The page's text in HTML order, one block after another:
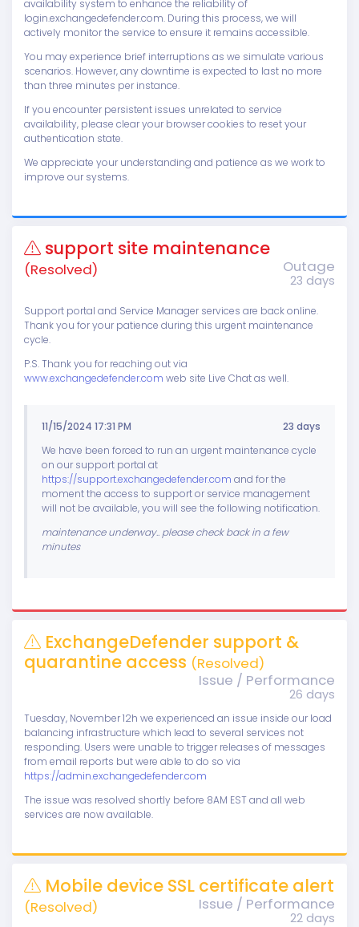
availability system to enhance the reliability of
login.exchangedefender.com. During this process, we will
actively monitor the service to ensure it remains accessible.
You may experience brief interruptions as we simulate various
scenarios. However, any downtime is expected to last no more
than three minutes per instance.
If you encounter persistent issues unrelated to service
availability, please clear your browser cookies to reset your
authentication state.
We appreciate your understanding and patience as we work to
improve our systems.
support site maintenance
(Resolved) Outage
23 days
Support portal and Service Manager services are back online.
Thank you for your patience during this urgent maintenance
cycle.
P.S. Thank you for reaching out via
www.exchangedefender.com web site Live Chat as well.
11/15/2024 17:31 PM
23 days
We have been forced to run an urgent maintenance cycle
on our support portal at
https://support.exchangedefender.com and for the
moment the access to support or service management
will not be available, you will see the following notification.
maintenance underway.. please check back in a few
minutes
ExchangeDefender support &
quarantine access (Resolved)
Issue / Performance
26 days
Tuesday, November 12h we experienced an issue inside our load
balancing infrastructure which lead to several services not
responding. Users were unable to trigger releases of messages
from email reports but were able to do so via
https://admin.exchangedefender.com
The issue was resolved shortly before 8AM EST and all web
services are now available.
Mobile device SSL certificate alert
(Resolved) Issue / Performance
22 days